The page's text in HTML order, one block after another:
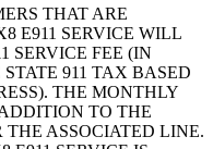
THAT ARE
E911 SERVICE WILL
SERVICE FEE (IN
911 TAX BASED
THE MONTHLY
TO THE
THE ASSOCIATED LINE.